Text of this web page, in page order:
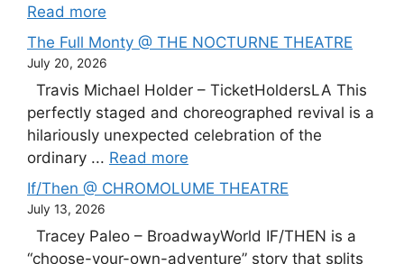
Read more
The Full Monty @ THE NOCTURNE THEATRE
July 20, 2026
Travis Michael Holder – TicketHoldersLA This
perfectly staged and choreographed revival is a
hilariously unexpected celebration of the
ordinary ... Read more
If/Then @ CHROMOLUME THEATRE
July 13, 2026
Tracey Paleo – BroadwayWorld IF/THEN is a
“choose-your-own-adventure” story that splits